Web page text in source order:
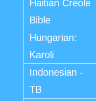
Haitian Creole
Bible
Hungarian:
Karoli
Indonesian -
TB